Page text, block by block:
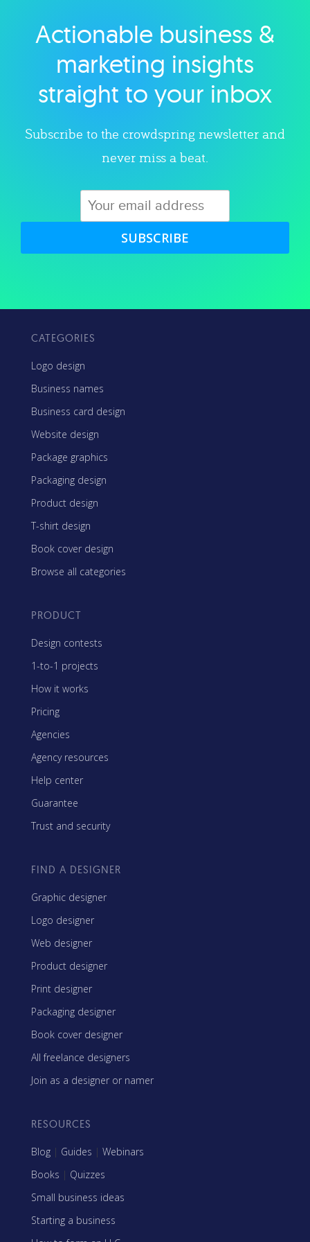
Explore category
Actionable business &
marketing insights
straight to your inbox
Subscribe to the crowdspring newsletter and
never miss a beat.
SUBSCRIBE
CATEGORIES
Logo design
Business names
Business card design
Website design
Package graphics
Packaging design
Product design
T-shirt design
Book cover design
Browse all categories
PRODUCT
Design contests
1-to-1 projects
How it works
Pricing
Agencies
Agency resources
Help center
Guarantee
Trust and security
FIND A DESIGNER
Graphic designer
Logo designer
Web designer
Product designer
Print designer
Packaging designer
Book cover designer
All freelance designers
Join as a designer or namer
RESOURCES
Blog | Guides | Webinars
Books | Quizzes
Small business ideas
Starting a business